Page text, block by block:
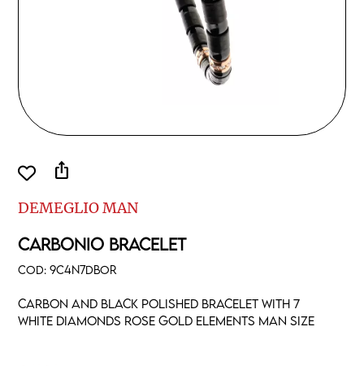
DEMEGLIO MAN
CARBONIO BRACELET
COD:9C4N7DBOR
Carbon and black polished bracelet with 7
white diamonds rose gold elements man size
ios_share